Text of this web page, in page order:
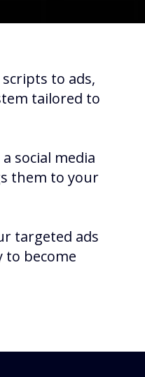
to ads,
tailored to
a social media
them to your
targeted ads
to become